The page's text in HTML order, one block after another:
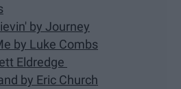
by Journey
by Luke Combs
Eldredge
by Eric Church